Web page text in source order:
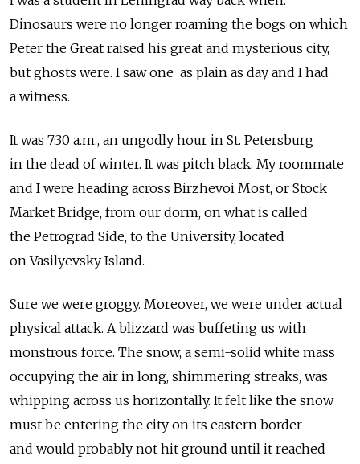
Dinosaurs were no longer roaming the bogs on which
Peter the Great raised his great and mysterious city,
but ghosts were. I saw one as plain as day and I had
a witness.
It was 7:30 a.m., an ungodly hour in St. Petersburg
in the dead of winter. It was pitch black. My roommate
and I were heading across Birzhevoi Most, or Stock
Market Bridge, from our dorm, on what is called
the Petrograd Side, to the University, located
on Vasilyevsky Island.
Sure we were groggy. Moreover, we were under actual
physical attack. A blizzard was buffeting us with
monstrous force. The snow, a semi-solid white mass
occupying the air in long, shimmering streaks, was
whipping across us horizontally. It felt like the snow
must be entering the city on its eastern border
and would probably not hit ground until it reached